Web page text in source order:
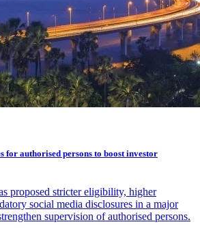
for authorised persons to boost investor
proposed stricter eligibility, higher
social media disclosures in a major
supervision of authorised persons.